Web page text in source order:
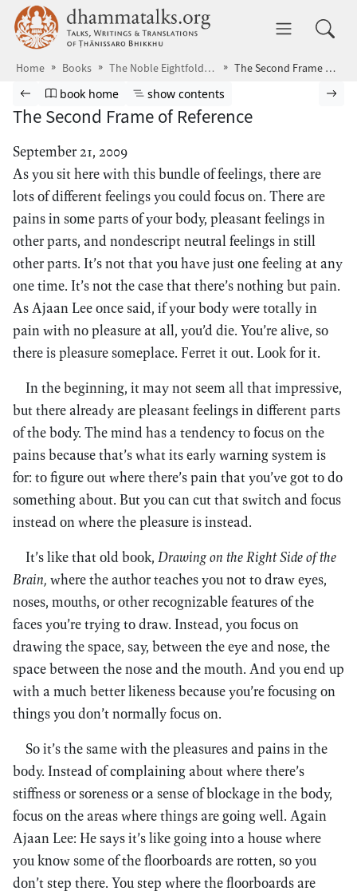
Skip to main content dhammatalks.org
Home Books The Noble Eightfold Path The Second Frame of Reference
Browse book
Previous page
Go to book homepage
book home Show table of contents
show contents
The Second Frame of Reference
September 21, 2009
As you sit here with this bundle of feelings, there are
lots of different feelings you could focus on. There are
pains in some parts of your body, pleasant feelings in
other parts, and nondescript neutral feelings in still
other parts. It’s not that you have just one feeling at any
one time. It’s not the case that there’s nothing but pain.
As Ajaan Lee once said, if your body were totally in
pain with no pleasure at all, you’d die. You’re alive, so
there is pleasure someplace. Ferret it out. Look for it.
In the beginning, it may not seem all that impressive,
but there already are pleasant feelings in different parts
of the body. The mind has a tendency to focus on the
pains because that’s what its early warning system is
for: to figure out where there’s pain that you’ve got to do
something about. But you can cut that switch and focus
instead on where the pleasure is instead.
It’s like that old book, Drawing on the Right Side of the
Brain, where the author teaches you not to draw eyes,
noses, mouths, or other recognizable features of the
faces you’re trying to draw. Instead, you focus on
drawing the space, say, between the eye and nose, the
space between the nose and the mouth. And you end up
with a much better likeness because you’re focusing on
things you don’t normally focus on.
So it’s the same with the pleasures and pains in the
body. Instead of complaining about where there’s
stiffness or soreness or a sense of blockage in the body,
focus on the areas where things are going well. Again
Ajaan Lee: He says it’s like going into a house where
you know some of the floorboards are rotten, so you
don’t step there. You step where the floorboards are